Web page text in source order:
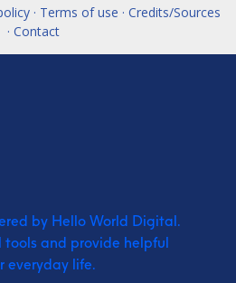
· Terms of use · Credits/Sources
· Contact
by Hello World Digital.
and provide helpful
everyday life.